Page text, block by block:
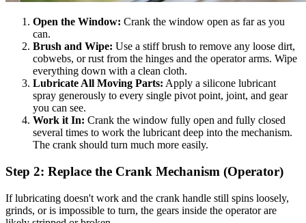
Open the Window: Crank the window open as far as you
can.
Brush and Wipe: Use a stiff brush to remove any loose dirt,
cobwebs, or rust from the hinges and the operator arms. Wipe
everything down with a clean cloth.
Lubricate All Moving Parts: Apply a silicone lubricant
spray generously to every single pivot point, joint, and gear
you can see.
Work it In: Crank the window fully open and fully closed
several times to work the lubricant deep into the mechanism.
The crank should turn much more easily.
Step 2: Replace the Crank Mechanism (Operator)
If lubricating doesn't work and the crank handle still spins loosely,
grinds, or is impossible to turn, the gears inside the operator are